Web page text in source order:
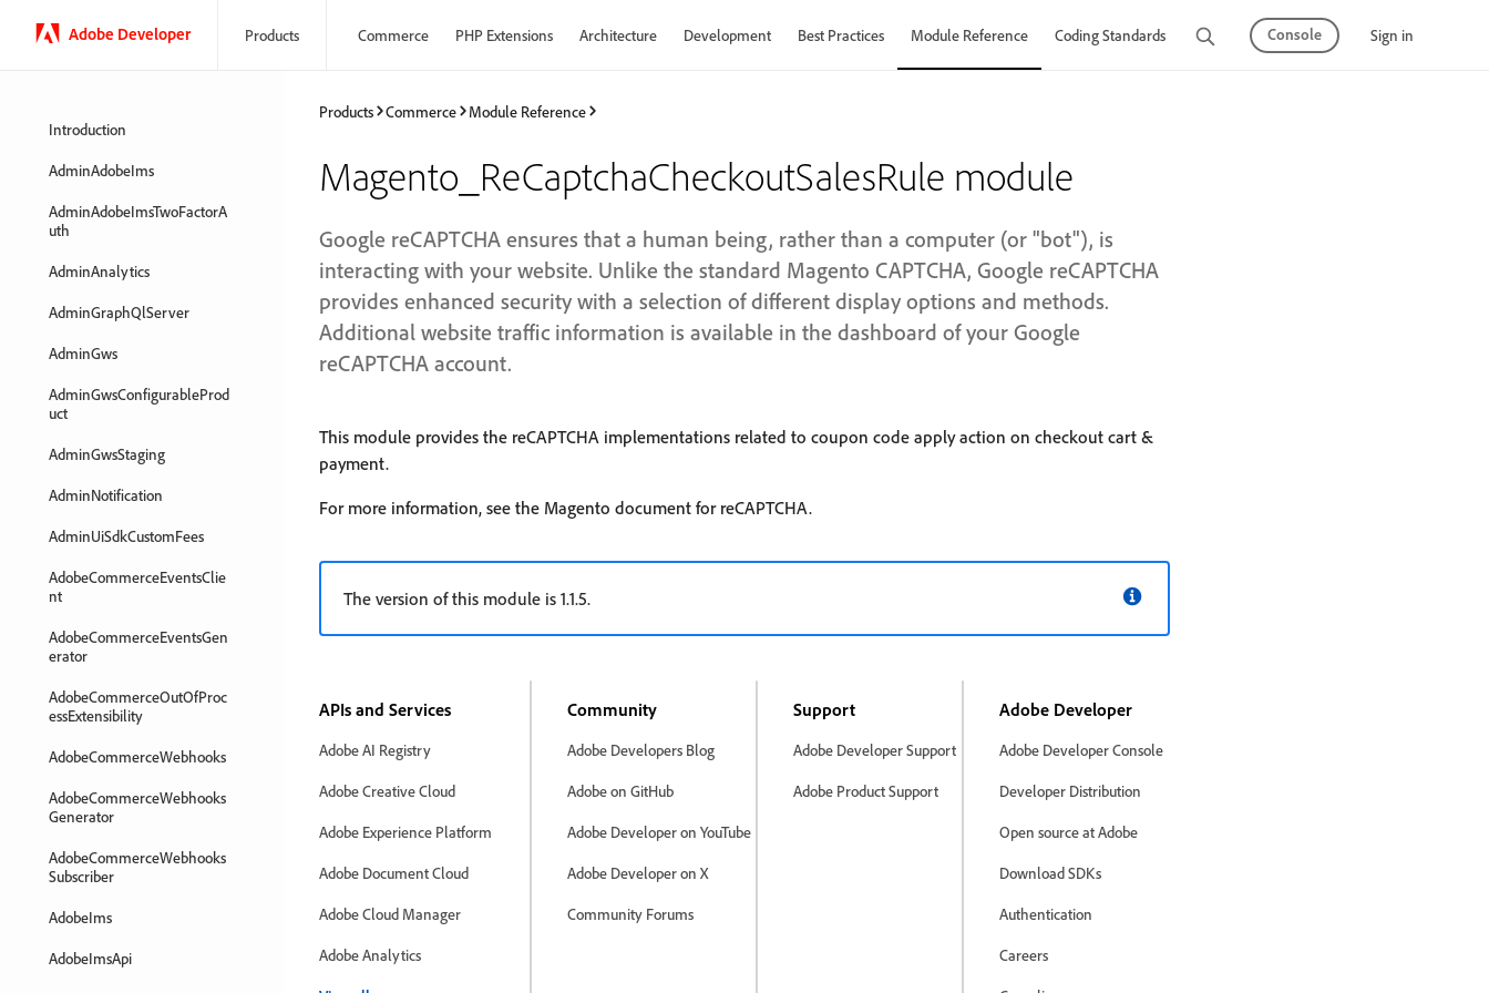
Adobe Developer Products Commerce PHP Extensions Architecture Development Best Practices Module Reference Coding Standards Tutorials Console Sign in
Introduction
AdminAdobeIms
AdminAdobeImsTwoFactorA
uth
AdminAnalytics
AdminGraphQlServer
AdminGws
AdminGwsConfigurableProd
uct
AdminGwsStaging
AdminNotification
AdminUiSdkCustomFees
AdobeCommerceEventsClie
nt
AdobeCommerceEventsGen
erator
AdobeCommerceOutOfProc
essExtensibility
AdobeCommerceWebhooks
AdobeCommerceWebhooks
Generator
AdobeCommerceWebhooks
Subscriber
AdobeIms
AdobeImsApi
Products Commerce Module Reference
Magento_ReCaptchaCheckoutSalesRule module
Google reCAPTCHA ensures that a human being, rather than a computer (or "bot"), is
interacting with your website. Unlike the standard Magento CAPTCHA, Google reCAPTCHA
provides enhanced security with a selection of different display options and methods.
Additional website traffic information is available in the dashboard of your Google
reCAPTCHA account.
This module provides the reCAPTCHA implementations related to coupon code apply action on checkout cart &
payment.
For more information, see the Magento document for reCAPTCHA.
The version of this module is 1.1.5.
APIs and Services
Adobe AI Registry
Adobe Creative Cloud
Adobe Experience Platform
Adobe Document Cloud
Adobe Cloud Manager
Adobe Analytics
Community
Adobe Developers Blog
Adobe on GitHub
Adobe Developer on YouTube
Adobe Developer on X
Community Forums
Support
Adobe Developer Support
Adobe Product Support
Adobe Developer
Adobe Developer Console
Developer Distribution
Open source at Adobe
Download SDKs
Authentication
Careers